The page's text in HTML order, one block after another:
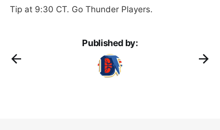
Tip at 9:30 CT. Go Thunder Players.
Published by: